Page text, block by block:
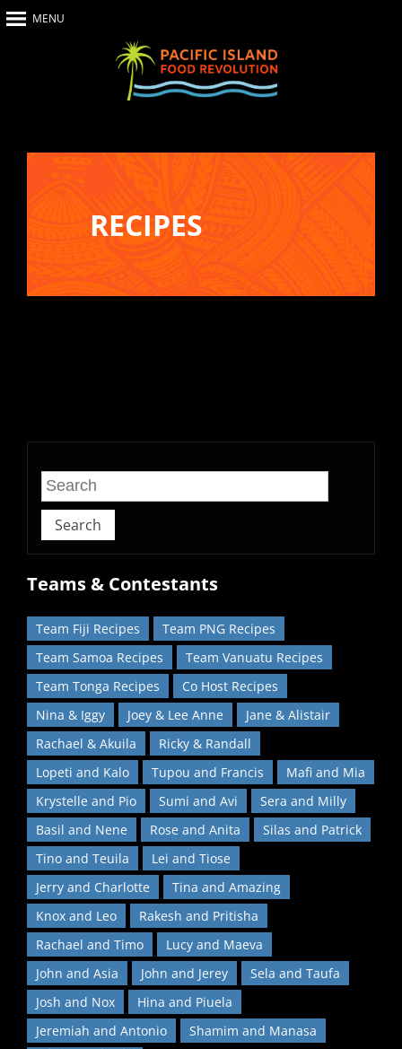
Our Impact
Recipes
RECIPES
Search
Teams & Contestants
Team Fiji Recipes
Team PNG Recipes
Team Samoa Recipes
Team Vanuatu Recipes
Team Tonga Recipes
Co Host Recipes
Nina & Iggy
Joey & Lee Anne
Jane & Alistair
Rachael & Akuila
Ricky & Randall
Lopeti and Kalo
Tupou and Francis
Mafi and Mia
Krystelle and Pio
Sumi and Avi
Sera and Milly
Basil and Nene
Rose and Anita
Silas and Patrick
Tino and Teuila
Lei and Tiose
Jerry and Charlotte
Tina and Amazing
Knox and Leo
Rakesh and Pritisha
Rachael and Timo
Lucy and Maeva
John and Asia
John and Jerey
Sela and Taufa
Josh and Nox
Hina and Piuela
Jeremiah and Antonio
Shamim and Manasa
MENU